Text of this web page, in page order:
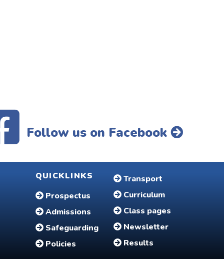
Follow us on Facebook
QUICKLINKS
Prospectus
Admissions
Safeguarding
Policies
Transport
Curriculum
Class pages
Newsletter
Results